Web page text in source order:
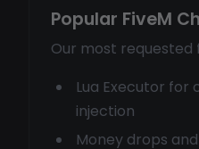
Popular FiveM
Our most requested
Lua Executor for
injection
Money drops